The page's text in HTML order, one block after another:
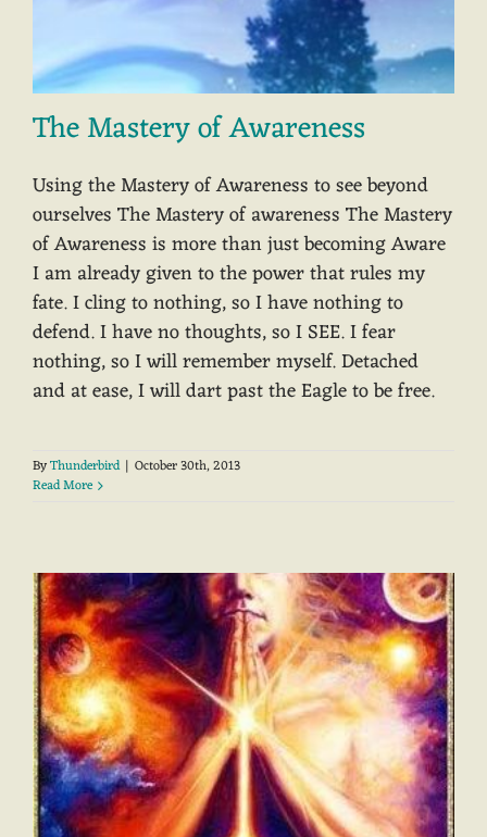
The Mastery of Awareness
Using the Mastery of Awareness to see beyond
ourselves The Mastery of awareness The Mastery
of Awareness is more than just becoming Aware
I am already given to the power that rules my
fate. I cling to nothing, so I have nothing to
defend. I have no thoughts, so I SEE. I fear
nothing, so I will remember myself. Detached
and at ease, I will dart past the Eagle to be free.
ByThunderbird | October 30th, 2013
Read More